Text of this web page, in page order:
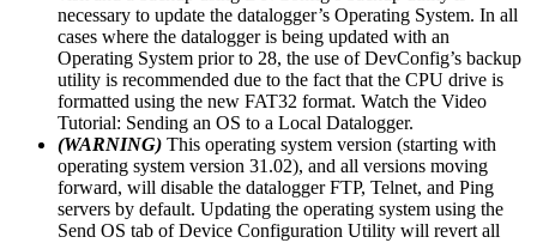
necessary to update the datalogger’s Operating System. In all
cases where the datalogger is being updated with an
Operating System prior to 28, the use of DevConfig’s backup
utility is recommended due to the fact that the CPU drive is
formatted using the new FAT32 format. Watch the Video
Tutorial: Sending an OS to a Local Datalogger.
(WARNING) This operating system version (starting with
operating system version 31.02), and all versions moving
forward, will disable the datalogger FTP, Telnet, and Ping
servers by default. Updating the operating system using the
Send OS tab of Device Configuration Utility will revert all